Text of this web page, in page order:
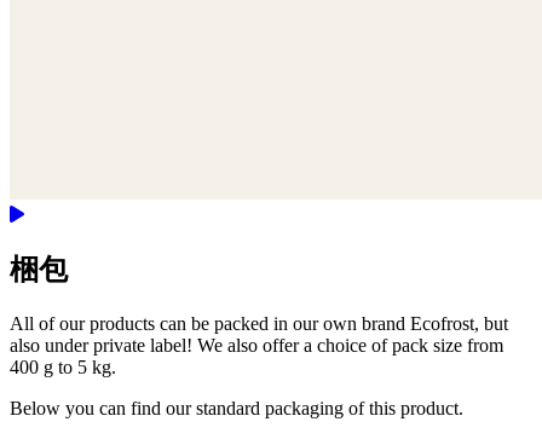
梱包
All of our products can be packed in our own brand Ecofrost, but
also under private label! We also offer a choice of pack size from
400 g to 5 kg.
Below you can find our standard packaging of this product.